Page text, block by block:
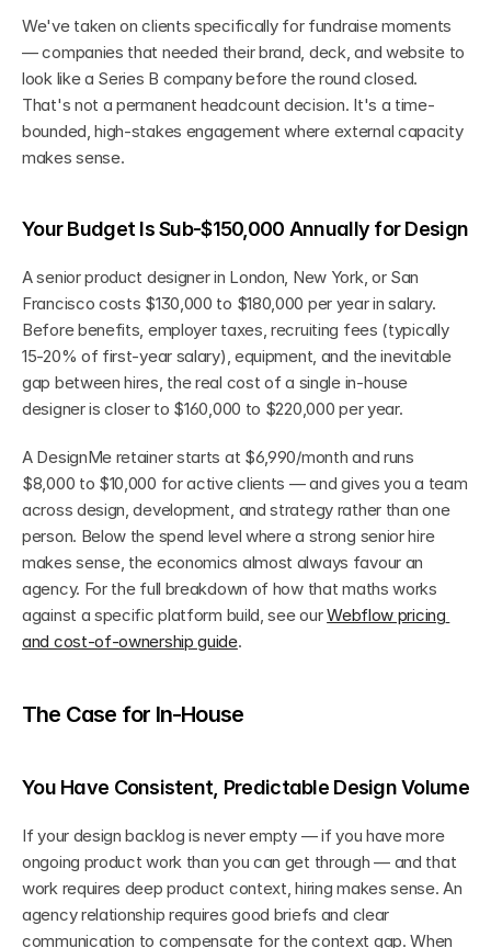
We've taken on clients specifically for fundraise moments
— companies that needed their brand, deck, and website to
look like a Series B company before the round closed.
That's not a permanent headcount decision. It's a time-
bounded, high-stakes engagement where external capacity
makes sense.
Your Budget Is Sub-$150,000 Annually for Design
A senior product designer in London, New York, or San
Francisco costs $130,000 to $180,000 per year in salary.
Before benefits, employer taxes, recruiting fees (typically
15-20% of first-year salary), equipment, and the inevitable
gap between hires, the real cost of a single in-house
designer is closer to $160,000 to $220,000 per year.
A DesignMe retainer starts at $6,990/month and runs
$8,000 to $10,000 for active clients — and gives you a team
across design, development, and strategy rather than one
person. Below the spend level where a strong senior hire
makes sense, the economics almost always favour an
agency. For the full breakdown of how that maths works
against a specific platform build, see our Webflow pricing
and cost-of-ownership guide.
The Case for In-House
You Have Consistent, Predictable Design Volume
If your design backlog is never empty — if you have more
ongoing product work than you can get through — and that
work requires deep product context, hiring makes sense. An
agency relationship requires good briefs and clear
communication to compensate for the context gap. When